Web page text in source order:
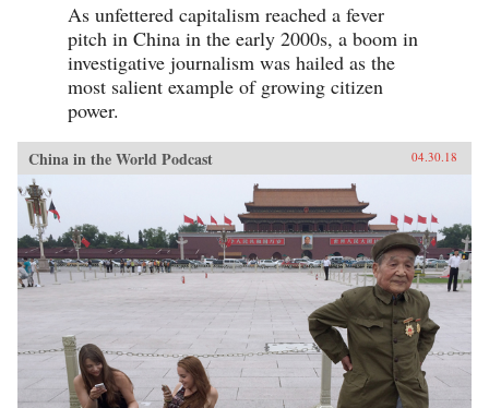
As unfettered capitalism reached a fever
pitch in China in the early 2000s, a boom in
investigative journalism was hailed as the
most salient example of growing citizen
power.
China in the World Podcast 04.30.18